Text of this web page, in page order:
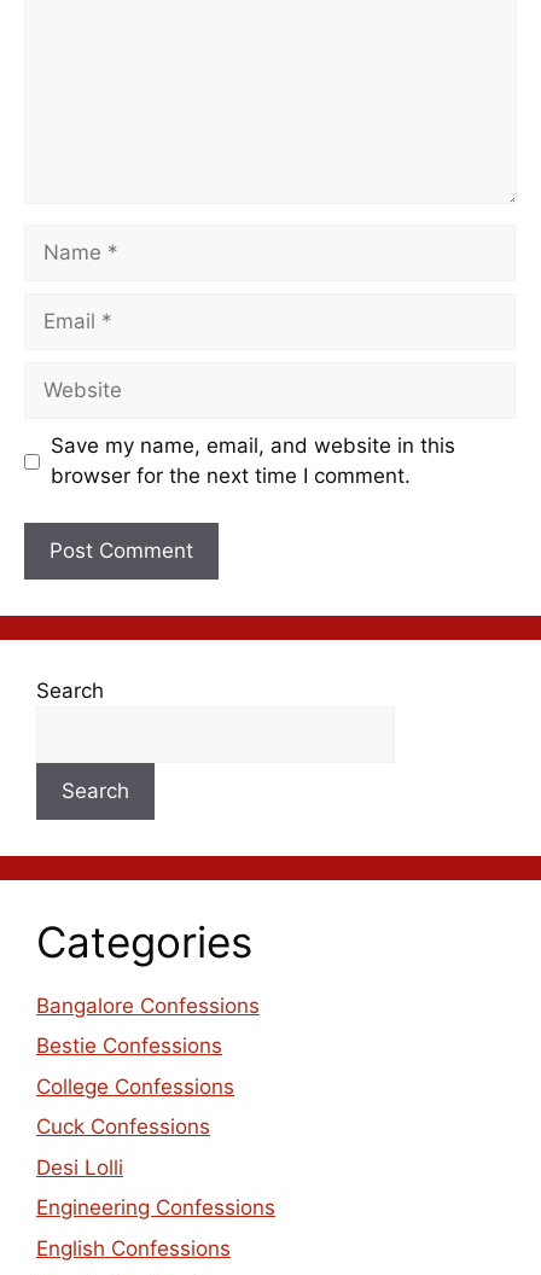
Save my name, email, and website in this
browser for the next time I comment.
Search
Search
Categories
Bangalore Confessions
Bestie Confessions
College Confessions
Cuck Confessions
Desi Lolli
Engineering Confessions
English Confessions